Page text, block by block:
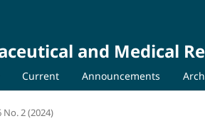
and Medical
Current Announcements
No. 2 (2024)